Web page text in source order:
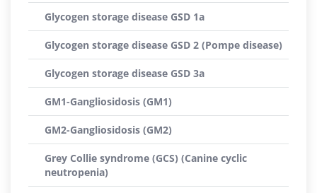
Glycogen storage disease GSD 1a
Glycogen storage disease GSD 2 (Pompe disease)
Glycogen storage disease GSD 3a
GM1-Gangliosidosis (GM1)
GM2-Gangliosidosis (GM2)
Grey Collie syndrome (GCS) (Canine cyclic
neutropenia)